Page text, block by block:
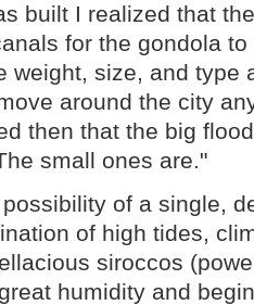
built I realized that
for the gondola
weight, size, and type
around the city
then that the big
small ones are."
of a single,
of high tides,
siroccos
humidity and